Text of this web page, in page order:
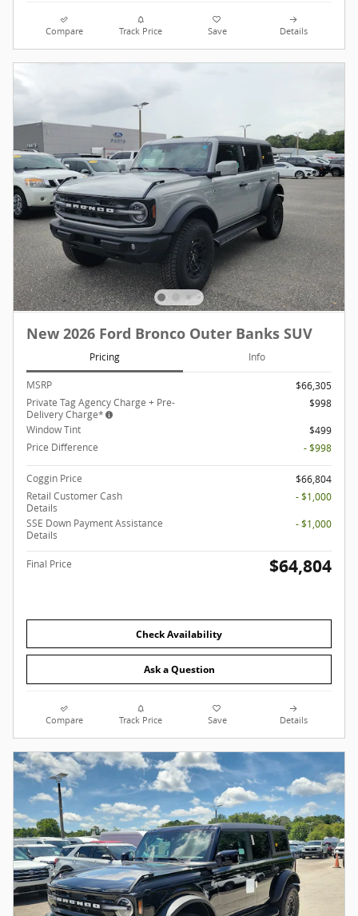
Compare Track Price Save Details
New 2026 Ford Bronco Outer Banks SUV
Pricing Info
MSRP
$66,305
Private Tag Agency Charge + Pre-
Delivery Charge*
$998
Window Tint
$499
Price Difference
- $998
Coggin Price
$66,804
Retail Customer Cash
Details
- $1,000
SSE Down Payment Assistance
Details
- $1,000
Final Price $64,804
Check Availability
Ask a Question
Compare Track Price Save Details